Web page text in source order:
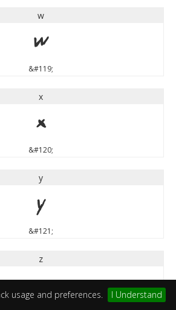
usage and preferences. I Understand
w
w
&#119;
x
x
&#120;
y
y
&#121;
z
z